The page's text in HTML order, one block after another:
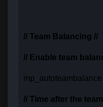
// Team Balancing //
// Enable team
mp_autoteambalance
// Time after the